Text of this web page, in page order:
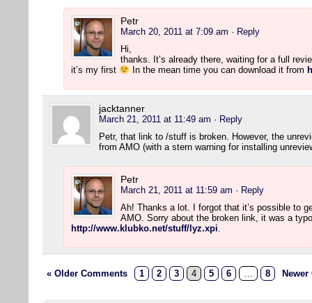
Petr
March 20, 2011 at 7:09 am · Reply
Hi,
thanks. It’s already there, waiting for a full
it’s my first
In the mean time you can download it from
jacktanner
March 21, 2011 at 11:49 am · Reply
Petr, that link to /stuff is broken. However, the
from AMO (with a stern warning for installing
Petr
March 21, 2011 at 11:59 am · Reply
Ah! Thanks a lot. I forgot that it’s possible to
AMO. Sorry about the broken link, it was a
http://www.klubko.net/stuff/lyz.xpi.
« Older Comments 1 2 3 4 5 6 … 8